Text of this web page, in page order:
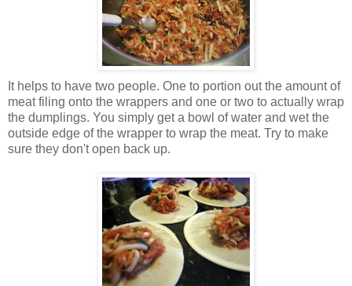
It helps to have two people. One to portion out the amount of
meat filing onto the wrappers and one or two to actually wrap
the dumplings. You simply get a bowl of water and wet the
outside edge of the wrapper to wrap the meat. Try to make
sure they don't open back up.